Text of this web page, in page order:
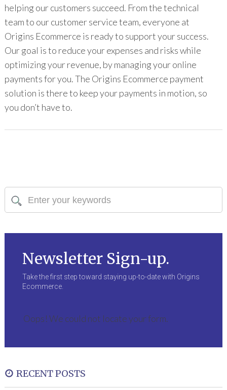
helping our customers succeed. From the technical
team to our customer service team, everyone at
Origins Ecommerce is ready to support your success.
Our goal is to reduce your expenses and risks while
optimizing your revenue, by managing your online
payments for you. The Origins Ecommerce payment
solution is there to keep your payments in motion, so
you don’t have to.
Newsletter Sign-up.
Take the first step toward staying up-to-date with Origins
Ecommerce.
Oops! We could not locate your form.
RECENT POSTS